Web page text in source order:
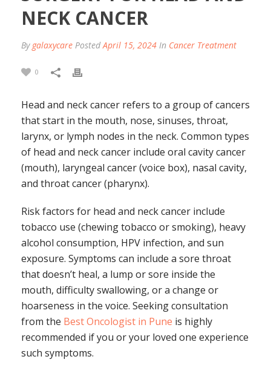
NECK CANCER
By galaxycare PostedApril 15, 2024 In Cancer Treatment
0
Head and neck cancer refers to a group of cancers
that start in the mouth, nose, sinuses, throat,
larynx, or lymph nodes in the neck. Common types
of head and neck cancer include oral cavity cancer
(mouth), laryngeal cancer (voice box), nasal cavity,
and throat cancer (pharynx).
Risk factors for head and neck cancer include
tobacco use (chewing tobacco or smoking), heavy
alcohol consumption, HPV infection, and sun
exposure. Symptoms can include a sore throat
that doesn’t heal, a lump or sore inside the
mouth, difficulty swallowing, or a change or
hoarseness in the voice. Seeking consultation
from the Best Oncologist in Pune is highly
recommended if you or your loved one experience
such symptoms.